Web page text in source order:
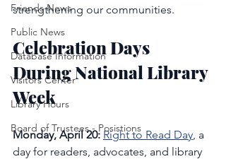
Friends News
Public News
Database Information
Visitors Center
Library Hours
Board of Trustees - Posistions
strengthening our communities.
Celebration Days
During National Library
Week
Monday, April 20: Right to Read Day, a
day for readers, advocates, and library